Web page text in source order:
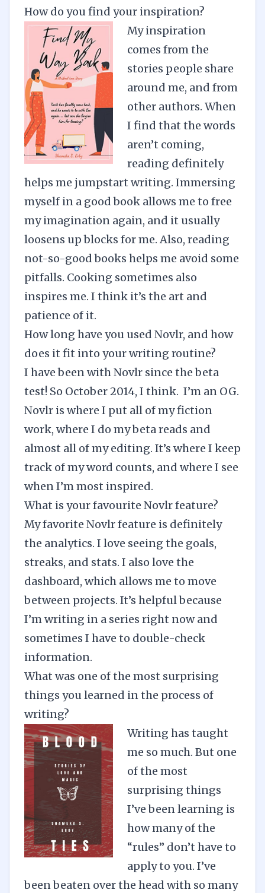
How do you find your inspiration?
My inspiration
comes from the
stories people share
around me, and from
other authors. When
I find that the words
aren’t coming,
reading definitely
helps me jumpstart writing. Immersing
myself in a good book allows me to free
my imagination again, and it usually
loosens up blocks for me. Also, reading
not-so-good books helps me avoid some
pitfalls. Cooking sometimes also
inspires me. I think it’s the art and
patience of it.
How long have you used Novlr, and how
does it fit into your writing routine?
I have been with Novlr since the beta
test! So October 2014, I think. I’m an OG.
Novlr is where I put all of my fiction
work, where I do my beta reads and
almost all of my editing. It’s where I keep
track of my word counts, and where I see
when I’m most inspired.
What is your favourite Novlr feature?
My favorite Novlr feature is definitely
the analytics. I love seeing the goals,
streaks, and stats. I also love the
dashboard, which allows me to move
between projects. It’s helpful because
I’m writing in a series right now and
sometimes I have to double-check
information.
What was one of the most surprising
things you learned in the process of
writing?
Writing has taught
me so much. But one
of the most
surprising things
I’ve been learning is
how many of the
“rules” don’t have to
apply to you. I’ve
been beaten over the head with so many